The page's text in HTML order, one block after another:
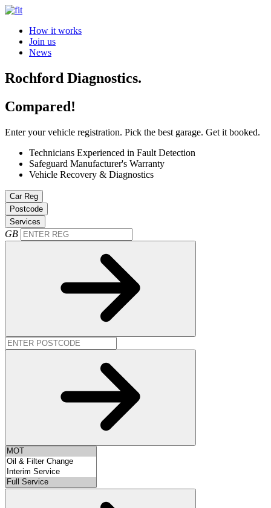
How it works
Join us
News
Rochford Diagnostics.
Compared!
Enter your vehicle registration. Pick the best garage. Get it booked.
Technicians Experienced in Fault Detection
Safeguard Manufacturer's Warranty
Vehicle Recovery & Diagnostics
Car Reg
Postcode
Services
GB